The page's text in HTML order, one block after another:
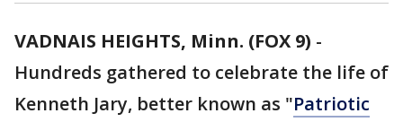
VADNAIS HEIGHTS, Minn. (FOX 9) -
Hundreds gathered to celebrate the life of
Kenneth Jary, better known as "Patriotic